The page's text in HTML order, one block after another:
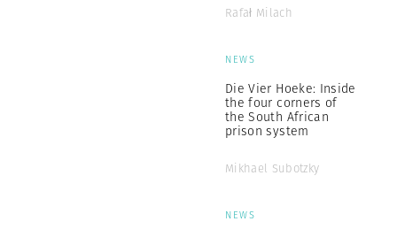
Rafał Milach
NEWS
Die Vier Hoeke: Inside
the four corners of
the South African
prison system
Mikhael Subotzky
NEWS